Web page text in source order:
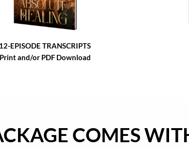
12-EPISODE TRANSCRIPTS
Print and/or PDF Download
COMES